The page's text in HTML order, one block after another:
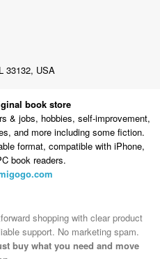
33132, USA
book store
& jobs, hobbies, self-improvement,
and more including some fiction.
format, compatible with iPhone,
book readers.
shopping with clear product
support. No marketing spam.
buy what you need and move